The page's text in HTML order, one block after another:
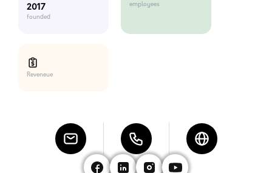
2017
founded
employees
Reveneue